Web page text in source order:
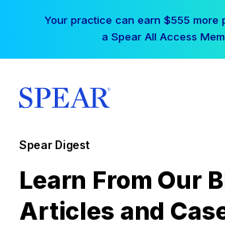
Your practice can earn $555 more
a Spear All Access
Spear Digest
Learn From Our
Articles and